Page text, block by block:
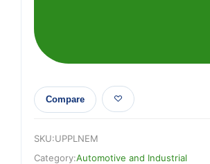
Compare
SKU:UPPLNEM
Category:Automotive and Industrial